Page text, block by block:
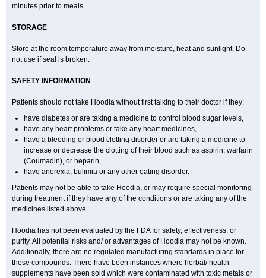
minutes prior to meals.
STORAGE
Store at the room temperature away from moisture, heat and sunlight. Do
not use if seal is broken.
SAFETY INFORMATION
Patients should not take Hoodia without first talking to their doctor if they:
have diabetes or are taking a medicine to control blood sugar levels,
have any heart problems or take any heart medicines,
have a bleeding or blood clotting disorder or are taking a medicine to
increase or decrease the clotting of their blood such as aspirin, warfarin
(Coumadin), or heparin,
have anorexia, bulimia or any other eating disorder.
Patients may not be able to take Hoodia, or may require special monitoring
during treatment if they have any of the conditions or are taking any of the
medicines listed above.
Hoodia has not been evaluated by the FDA for safety, effectiveness, or
purity. All potential risks and/ or advantages of Hoodia may not be known.
Additionally, there are no regulated manufacturing standards in place for
these compounds. There have been instances where herbal/ health
supplements have been sold which were contaminated with toxic metals or